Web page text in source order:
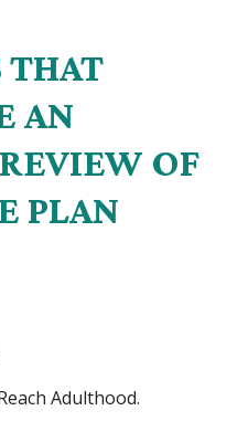
THAT
AN
OF
PLAN
Adulthood.